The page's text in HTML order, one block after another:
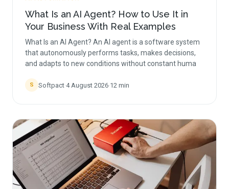
What Is an AI Agent? How to Use It in
Your Business With Real Examples
What Is an AI Agent? An AI agent is a software system
that autonomously performs tasks, makes decisions,
and adapts to new conditions without constant huma
S Softpact·4 August 2026·12 min